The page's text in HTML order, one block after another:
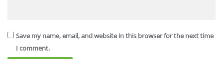
Save my name, email, and website in this browser for the next time
I comment.